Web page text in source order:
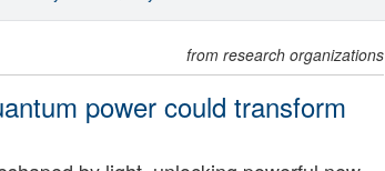
from research organizations
power could transform